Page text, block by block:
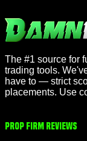
The #1 source for
trading tools.
have to — strict
placements. Use
Prop Firm Reviews